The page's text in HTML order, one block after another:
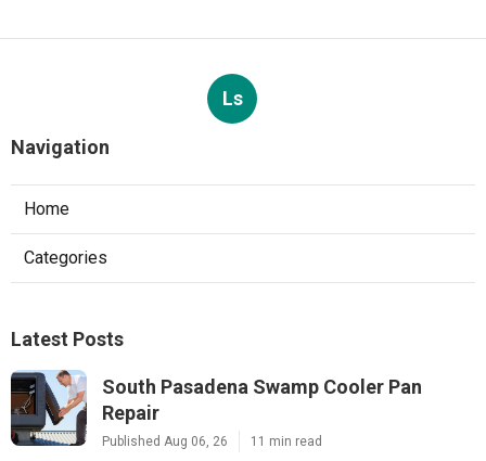
Ls
Navigation
Home
Categories
Latest Posts
South Pasadena Swamp Cooler Pan
Repair
Published Aug 06, 26 11 min read